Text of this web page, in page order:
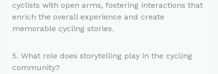
cyclists with open arms, fostering interactions that
enrich the overall experience and create
memorable cycling stories.
5. What role does storytelling play in the cycling
community?